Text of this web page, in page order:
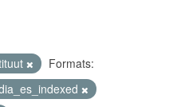
Formats: